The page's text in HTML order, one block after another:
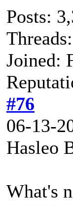
Posts:
Joined:
#76
06-13-
Hasleo
What's